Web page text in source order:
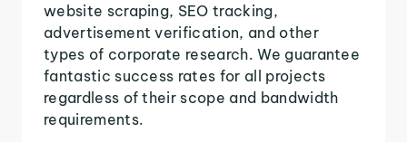
website scraping, SEO tracking,
advertisement verification, and other
types of corporate research. We guarantee
fantastic success rates for all projects
regardless of their scope and bandwidth
requirements.